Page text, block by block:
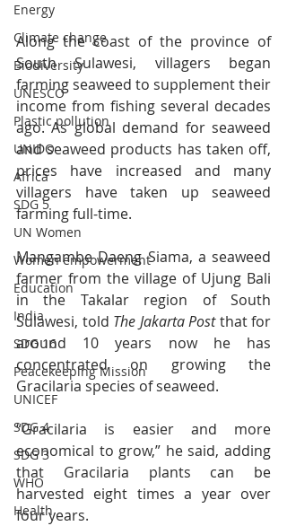
Energy
Climate change
Biodiversity
UNESCO
Plastic pollution
UNIDO
Africa
SDG 5
UN Women
Women empowerment
Education
India
SDG 16
Peacekeeping Mission
UNICEF
SDG 4
SDG 3
WHO
Health
Along the coast of the province of
South Sulawesi, villagers began
farming seaweed to supplement their
income from fishing several decades
ago. As global demand for seaweed
and seaweed products has taken off,
prices have increased and many
villagers have taken up seaweed
farming full-time.
Mangambe Daeng Siama, a seaweed
farmer from the village of Ujung Bali
in the Takalar region of South
Sulawesi, told The Jakarta Post that for
around 10 years now he has
concentrated on growing the
Gracilaria species of seaweed.
“Gracilaria is easier and more
economical to grow,” he said, adding
that Gracilaria plants can be
harvested eight times a year over
four years.